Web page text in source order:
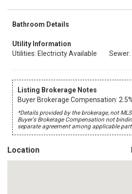
Bathroom Details
Utility Information
Utilities: Electricity Available
Sewer:
Listing Brokerage Notes
Buyer Brokerage Compensation:
*Details provided by the brokerage, not
Buyer's Brokerage Compensation not
separate agreement among applicable
Location